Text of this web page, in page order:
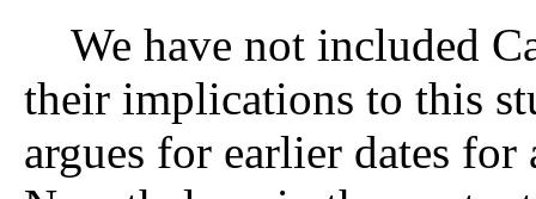
We have not included
their implications to this
argues for earlier dates